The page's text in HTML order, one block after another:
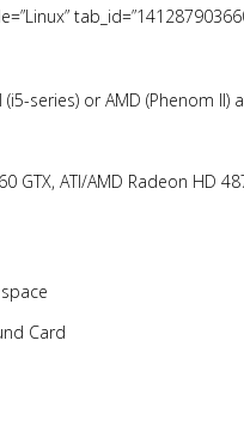
series) or AMD (Phenom II)
GTX, ATI/AMD Radeon HD
Card